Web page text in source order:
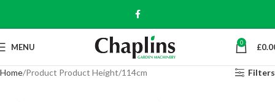
MENU 0 £
Home Product Product Height 114cm Filters